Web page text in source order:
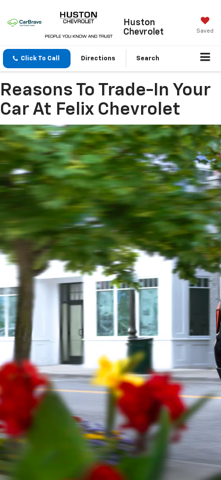
Huston
Chevrolet
Saved
Click To Call Directions Search
Reasons To Trade-In Your
Car At Felix Chevrolet